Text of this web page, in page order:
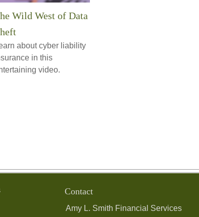
Wild West of Data
about cyber liability
in this
video.
Contact
Amy L. Smith Financial Services